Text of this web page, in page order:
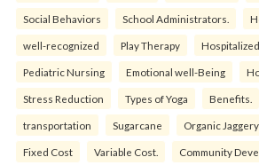
Social Behaviors School Administrators.
well-recognized Play Therapy
Pediatric Nursing Emotional well-Being
Stress Reduction Types of Yoga Benefits.
transportation Sugarcane Organic Jaggery
Fixed Cost Variable Cost. Community